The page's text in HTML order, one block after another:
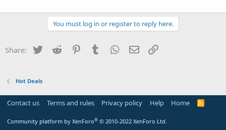
You must log in or register to reply here.
Share: Twitter Reddit PinterestTumblr WhatsApp
Email
Hot Deals
Contact us Terms and rules Privacy policy Help Home
R
Community platform by XenForo® © 2010-2022 XenForo Ltd.